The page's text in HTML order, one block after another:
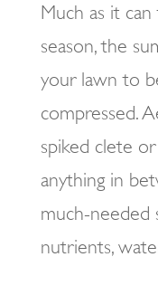
Much as it
season, the
your lawn to
compressed.
spiked clete
anything in
much-needed
nutrients,